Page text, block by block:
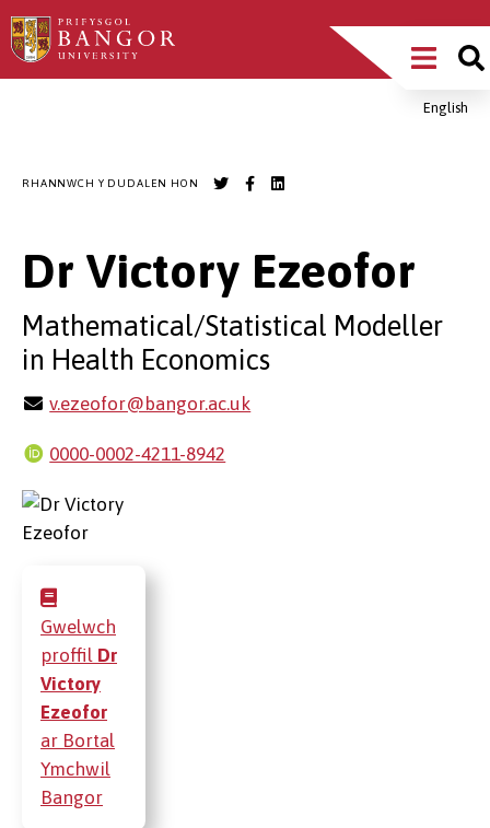
Sgipiwch
i’r
Main
MenuEnglish
RHANNWCH Y DUDALEN HON
Dr Victory Ezeofor
Mathematical/Statistical Modeller
in Health Economics
v.ezeofor@bangor.ac.uk
0000-0002-4211-8942
Gwelwch
proffil Dr
Victory
Ezeofor
ar Bortal
Ymchwil
Bangor